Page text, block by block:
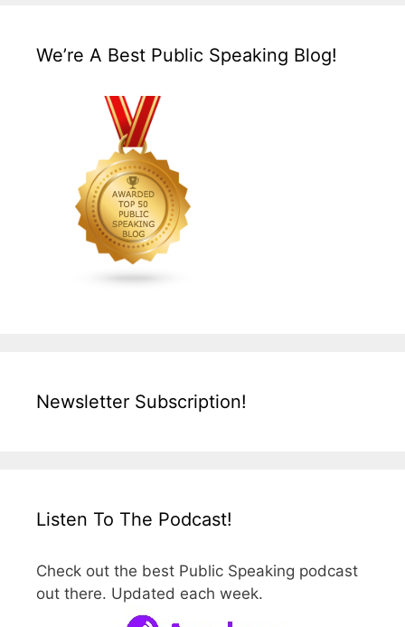
We’re A Best Public Speaking Blog!
Newsletter Subscription!
Listen To The Podcast!
Check out the best Public Speaking podcast
out there. Updated each week.